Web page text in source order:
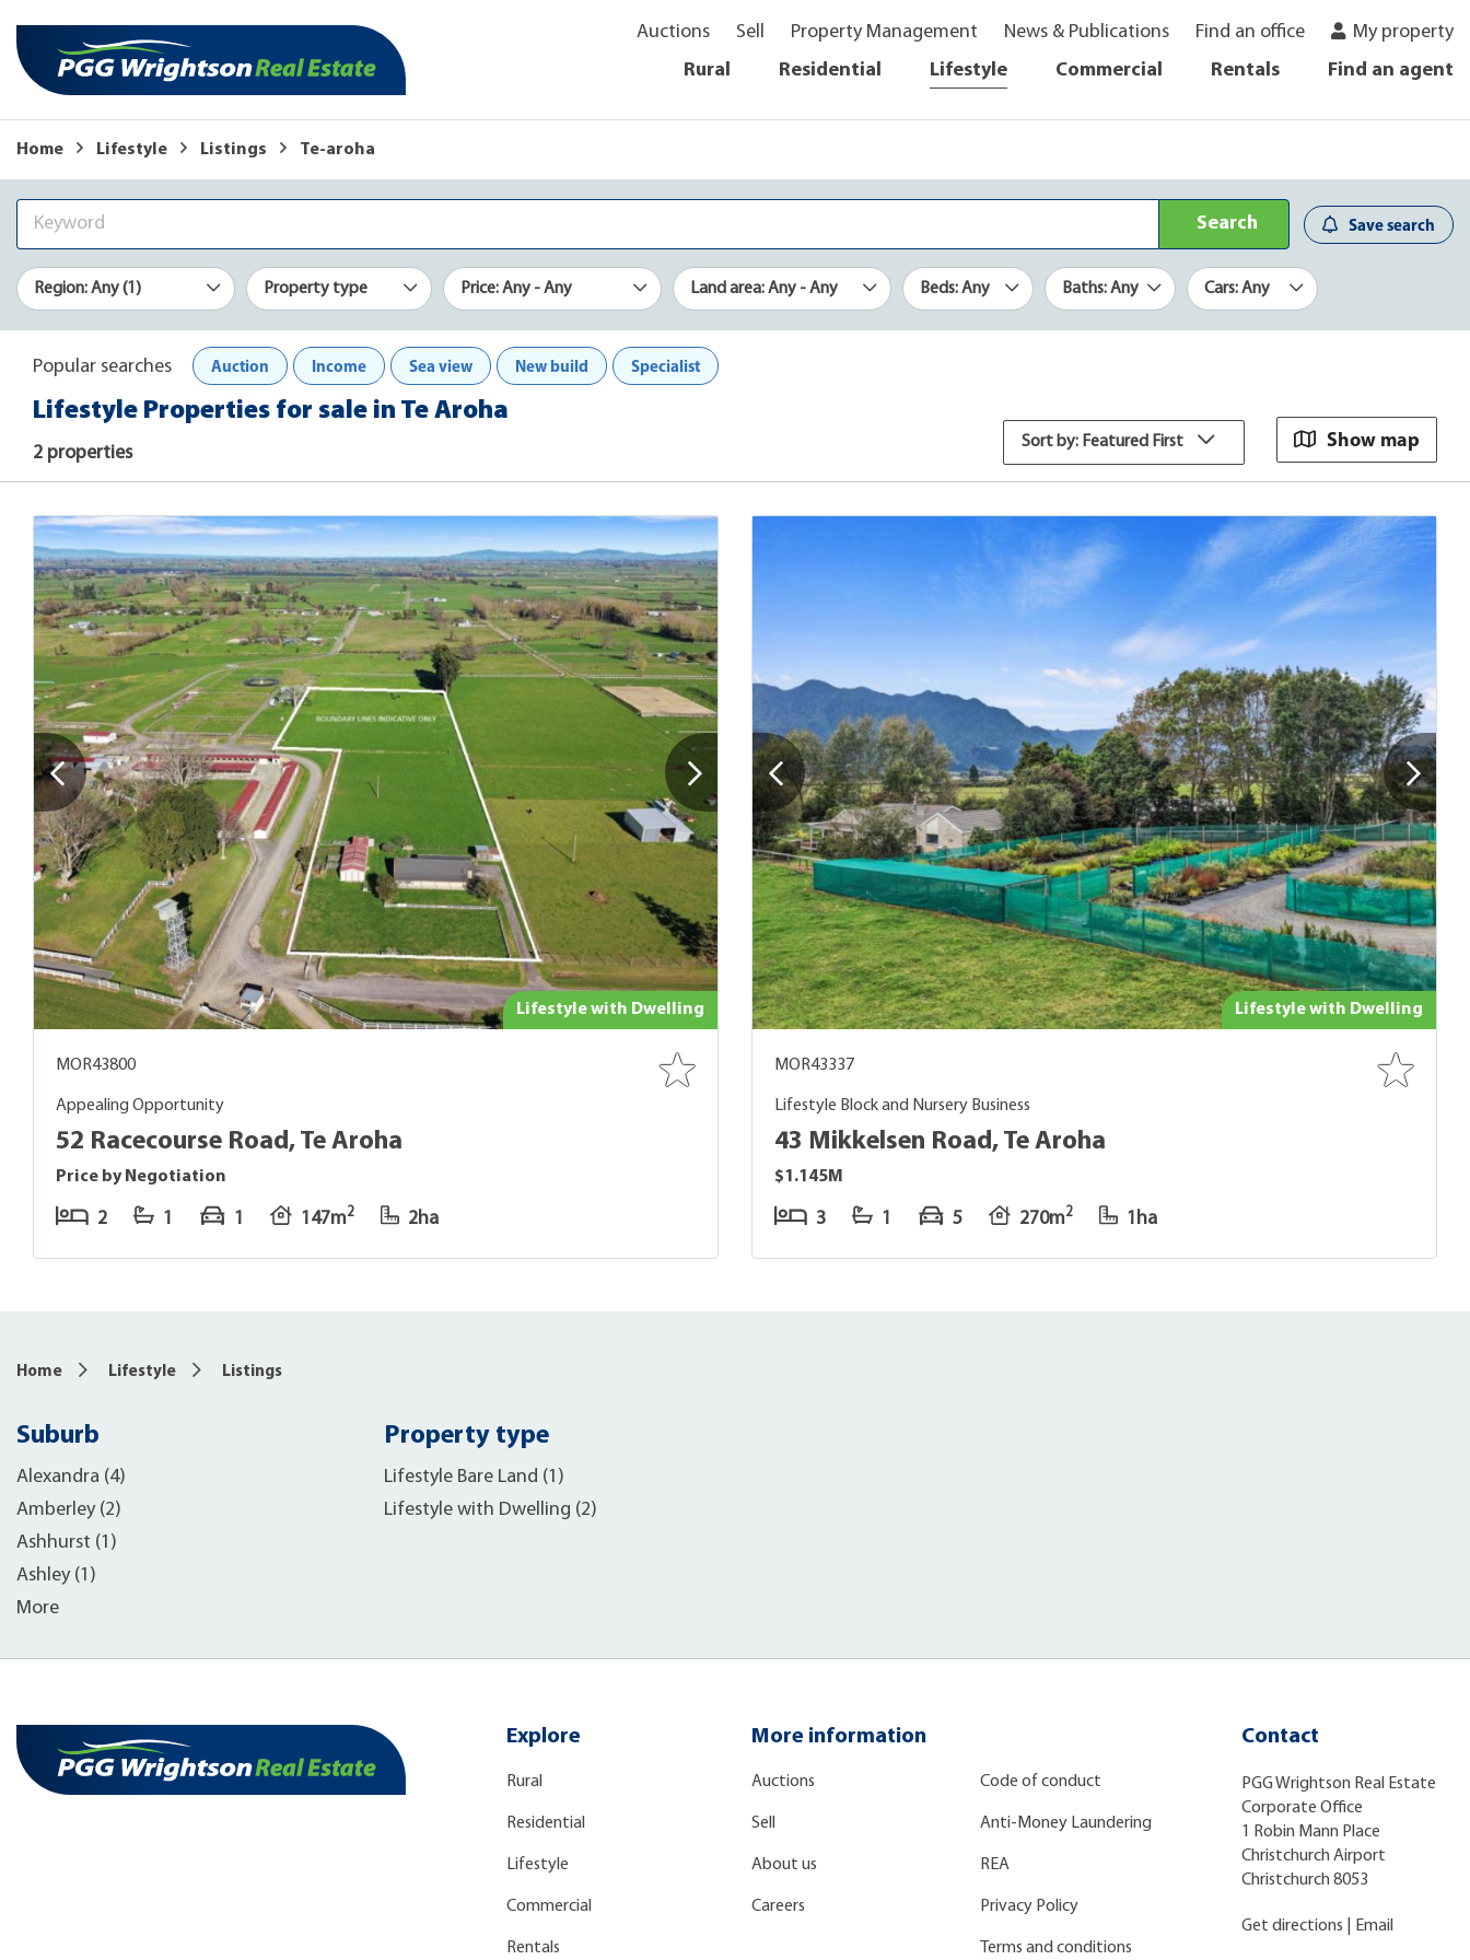
Auctions Sell Property Management News & Publications Find an office
My property
Rural
Residential Lifestyle Commercial Rentals Find an agent
Home Lifestyle Listings Te-aroha
Search Save search
Region: Any (1) Property type Price: Any - Any Land area: Any - Any Beds: Any Baths: Any Cars: Any
Popular searches Auction Income Sea view New build Specialist
Lifestyle Properties for sale in Te Aroha
2 properties
Sort by: Featured First Show map
Lifestyle with Dwelling
MOR43800
Appealing Opportunity
52 Racecourse Road, Te Aroha
Price by Negotiation
2 1 1 147m2 2ha
Lifestyle with Dwelling
MOR43337
Lifestyle Block and Nursery Business
43 Mikkelsen Road, Te Aroha
$1.145M
3 1 5 270m2 1ha
Home Lifestyle Listings
Suburb
Alexandra (4)
Amberley (2)
Ashhurst (1)
Ashley (1)
More
Property type
Lifestyle Bare Land (1)
Lifestyle with Dwelling (2)
Explore
Rural
Residential
Lifestyle
Commercial
Rentals
More information
Auctions
Sell
About us
Careers
Code of conduct
Anti-Money Laundering
REA
Privacy Policy
Terms and conditions
Contact
PGG Wrightson Real Estate
Corporate Office
1 Robin Mann Place
Christchurch Airport
Christchurch 8053
Get directions Email